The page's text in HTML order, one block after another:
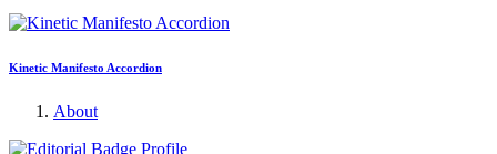
Kinetic Manifesto Accordion
About